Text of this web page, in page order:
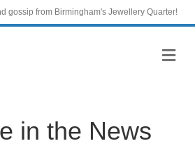
gossip from Birmingham's Jewellery Quarter!
M
e
in the News